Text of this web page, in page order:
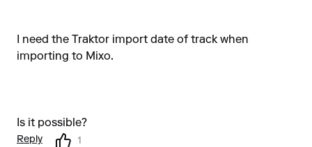
I need the Traktor import date of track when
importing to Mixo.
Is it possible?
Reply 1